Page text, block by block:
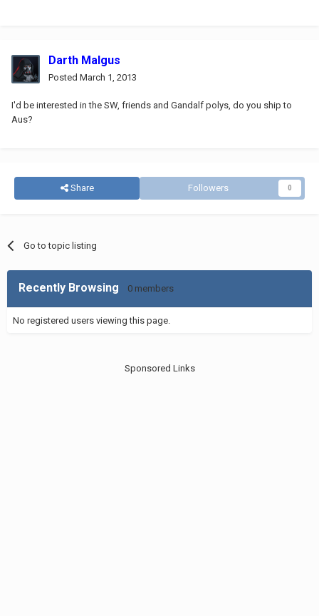
Darth Malgus
Posted March 1, 2013
I'd be interested in the SW, friends and Gandalf polys, do you ship to
Aus?
Share Followers 0
Go to topic listing
Recently Browsing 0 members
No registered users viewing this page.
Sponsored Links